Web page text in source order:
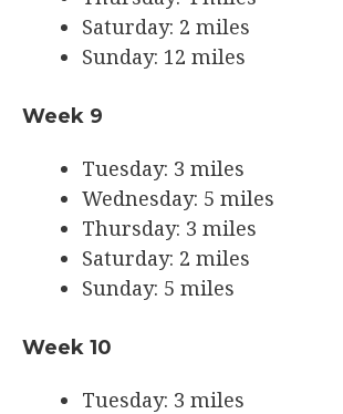
Saturday: 2 miles
Sunday: 12 miles
Week 9
Tuesday: 3 miles
Wednesday: 5 miles
Thursday: 3 miles
Saturday: 2 miles
Sunday: 5 miles
Week 10
Tuesday: 3 miles